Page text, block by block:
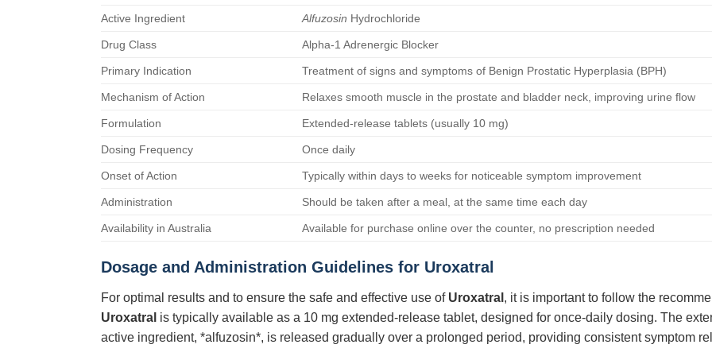
Active Ingredient Alfuzosin Hydrochloride
Drug Class Alpha-1 Adrenergic Blocker
Primary Indication Treatment of signs and symptoms of Benign Prostatic Hyperplasia (BPH)
Mechanism of Action Relaxes smooth muscle in the prostate and bladder neck, improving urine flow
Formulation Extended-release tablets (usually 10 mg)
Dosing Frequency Once daily
Onset of Action Typically within days to weeks for noticeable symptom improvement
Administration Should be taken after a meal, at the same time each day
Availability in Australia Available for purchase online over the counter, no prescription needed
Dosage and Administration Guidelines for Uroxatral
For optimal results and to ensure the safe and effective use of Uroxatral , it is important to follow the
Uroxatral is typically available as a 10 mg extended-release tablet, designed for once-daily dosing. The
active ingredient, *alfuzosin*, is released gradually over a prolonged period, providing consistent symptom